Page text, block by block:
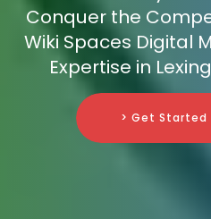
Conquer the
Wiki Spaces Digital
Expertise in
> Get Started